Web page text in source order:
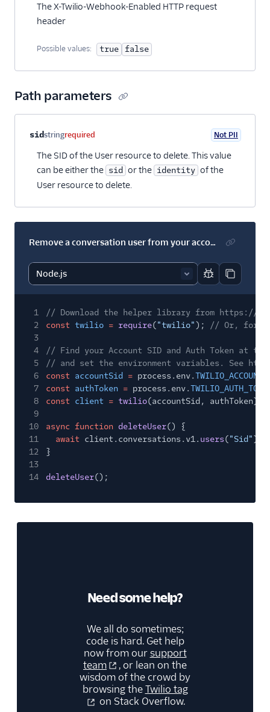
The X-Twilio-Webhook-Enabled HTTP request
header
Possible values: true false
Path parameters
Property nameType
sidstringrequired Not PII
The SID of the User resource to delete. This value
can be either the sid or the identity of the
User resource to delete.
Remove a conversation user from your account's default service
Report code
Copy
1
// Download the helper library from https://
2
const twilio = require("twilio");
// Or, for
3
4
// Find your Account SID and Auth Token at
5
// and set the environment variables. See
6
const accountSid = process.env.
7
const authToken = process.env.
8
const client = twilio(accountSid, authToken);
9
10
async function deleteUser() {
11
await client.conversations.v1. users("Sid").
12
}
13
14
deleteUser();
Need some help?
We all do sometimes;
code is hard. Get help
now from oursupport
team
, or lean on the
wisdom of the crowd by
browsing theTwilio tag
on Stack Overflow.